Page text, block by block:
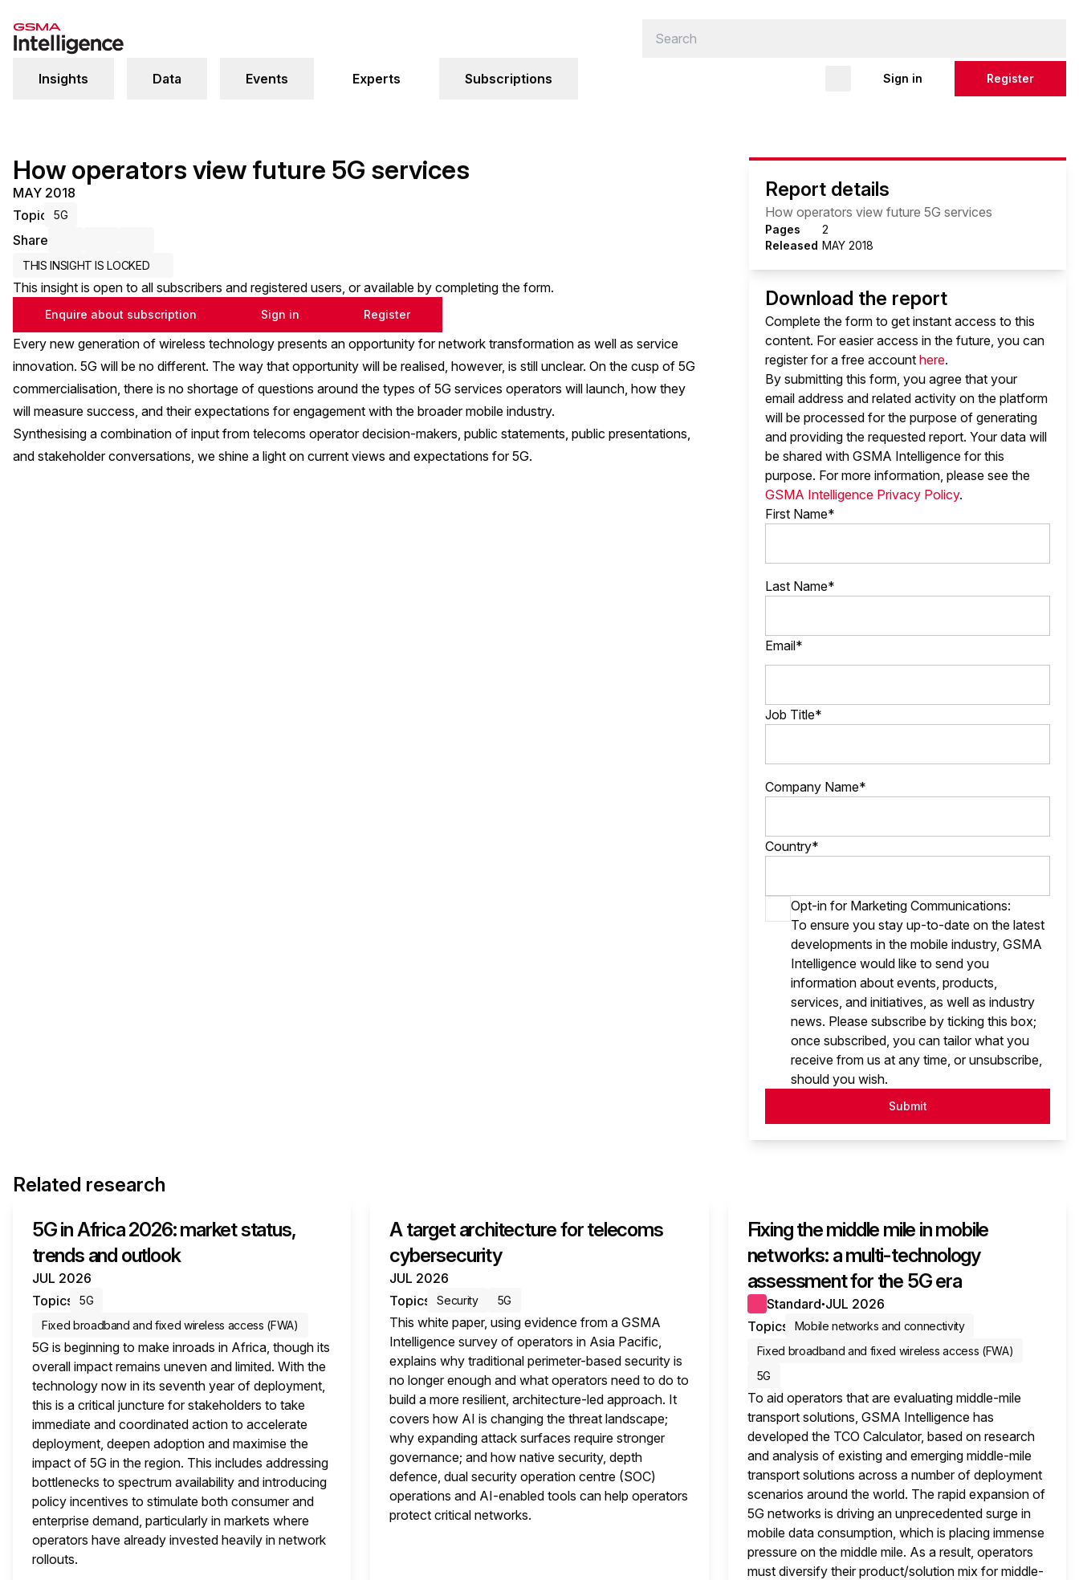
Insights Data Events Experts Subscriptions Sign in Register
How operators view future 5G services
MAY 2018
Topic
5G
Share
THIS INSIGHT IS LOCKED
This insight is open to all subscribers and registered users, or available by completing the form.
Enquire about subscription Sign in Register
Every new generation of wireless technology presents an opportunity for network transformation as well as service
innovation. 5G will be no different. The way that opportunity will be realised, however, is still unclear. On the cusp of 5G
commercialisation, there is no shortage of questions around the types of 5G services operators will launch, how they
will measure success, and their expectations for engagement with the broader mobile industry.
Synthesising a combination of input from telecoms operator decision-makers, public statements, public presentations,
and stakeholder conversations, we shine a light on current views and expectations for 5G.
Report details
How operators view future 5G services
Pages
2
Released MAY 2018
Download the report
Complete the form to get instant access to this
content. For easier access in the future, you can
register for a free account here.
By submitting this form, you agree that your
email address and related activity on the platform
will be processed for the purpose of generating
and providing the requested report. Your data will
be shared with GSMA Intelligence for this
purpose. For more information, please see the
GSMA Intelligence Privacy Policy.
First Name*
Last Name*
Email*
Job Title*
Company Name*
Country*
Opt-in for Marketing Communications:
To ensure you stay up-to-date on the latest
developments in the mobile industry, GSMA
Intelligence would like to send you
information about events, products,
services, and initiatives, as well as industry
news. Please subscribe by ticking this box;
once subscribed, you can tailor what you
receive from us at any time, or unsubscribe,
should you wish.
Submit
Related research
5G in Africa 2026: market status,
trends and outlook
JUL 2026
Topics
5G
Fixed broadband and fixed wireless access (FWA)
5G is beginning to make inroads in Africa, though its
overall impact remains uneven and limited. With the
technology now in its seventh year of deployment,
this is a critical juncture for stakeholders to take
immediate and coordinated action to accelerate
deployment, deepen adoption and maximise the
impact of 5G in the region. This includes addressing
bottlenecks to spectrum availability and introducing
policy incentives to stimulate both consumer and
enterprise demand, particularly in markets where
operators have already invested heavily in network
rollouts.
A target architecture for telecoms
cybersecurity
JUL 2026
Topics
Security 5G
This white paper, using evidence from a GSMA
Intelligence survey of operators in Asia Pacific,
explains why traditional perimeter-based security is
no longer enough and what operators need to do to
build a more resilient, architecture-led approach. It
covers how AI is changing the threat landscape;
why expanding attack surfaces require stronger
governance; and how native security, depth
defence, dual security operation centre (SOC)
operations and AI-enabled tools can help operators
protect critical networks.
Fixing the middle mile in mobile
networks: a multi-technology
assessment for the 5G era
Standard● JUL 2026
Topics
Mobile networks and connectivity
Fixed broadband and fixed wireless access (FWA)
5G
To aid operators that are evaluating middle-mile
transport solutions, GSMA Intelligence has
developed the TCO Calculator, based on research
and analysis of existing and emerging middle-mile
transport solutions across a number of deployment
scenarios around the world. The rapid expansion of
5G networks is driving an unprecedented surge in
mobile data consumption, which is placing immense
pressure on the middle mile. As a result, operators
must diversify their product/solution mix for middle-